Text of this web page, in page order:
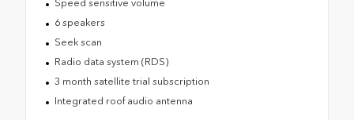
Speed sensitive volume
6 speakers
Seek scan
Radio data system (RDS)
3 month satellite trial subscription
Integrated roof audio antenna